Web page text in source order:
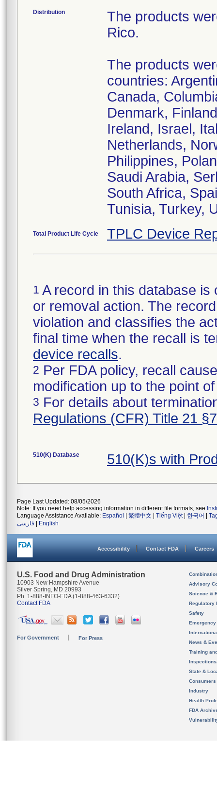
Distribution
The products
Rico.
The products
countries:
Canada,
Denmark,
Ireland, Israel,
Netherlands,
Philippines,
Saudi Arabia,
South Africa,
Tunisia, Turkey,
Total Product Life Cycle TPLC Device
1 A record in this database
or removal action. The
violation and classifies the
final time when the recall is
device recalls.
2 Per FDA policy, recall
modification up to the point
3 For details about
Regulations (CFR) Title 21
510(K) Database 510(K)s with
Page Last Updated: 08/05/2026
Note: If you need help accessing information in different file formats, see
Language Assistance Available: Español 繁體中文 Tiếng Việt| 한국어
فارسی
English
Accessibility Contact FDA Careers
U.S. Food and Drug Administration
10903 New Hampshire Avenue
Silver Spring, MD 20993
Ph. 1-888-INFO-FDA (1-888-463-6332)
Contact FDA
For Government For Press
Advisory
Science &
Regulatory
Safety
News &
Training
State &
Consumers
Industry
Health
FDA